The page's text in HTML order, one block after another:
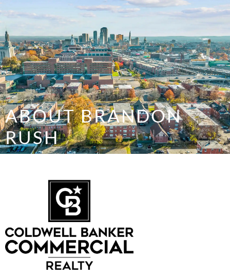
SELL/LIST YOUR PROPERTY
ABOUT BRANDON
RUSH